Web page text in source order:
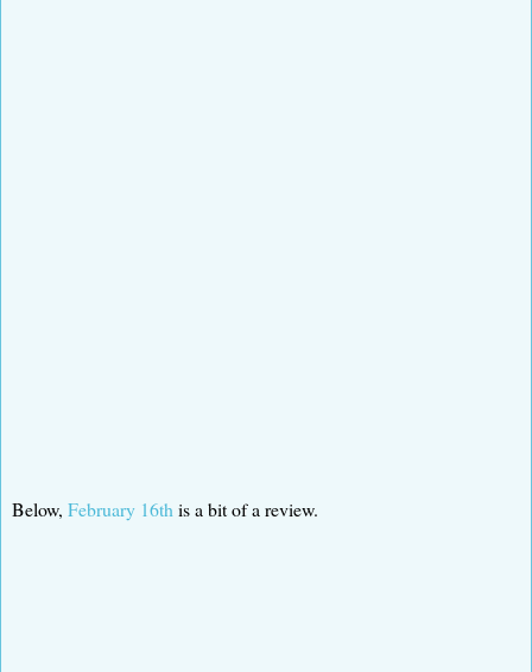
Below, February 16th is a bit of a review.